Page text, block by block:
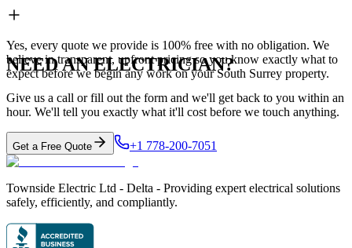
Yes, every quote we provide is 100% free with no obligation. We
believe in transparent, upfront pricing so you know exactly what to
expect before we begin any work on your South Surrey property.
NEED AN ELECTRICIAN?
Give us a call or fill out the form and we'll get back to you within an
hour. We'll tell you exactly what it'll cost before we touch anything.
Get a Free Quote +1 778-200-7051
Townside Electric Ltd - Delta - Providing expert electrical solutions
safely, efficiently, and compliantly.